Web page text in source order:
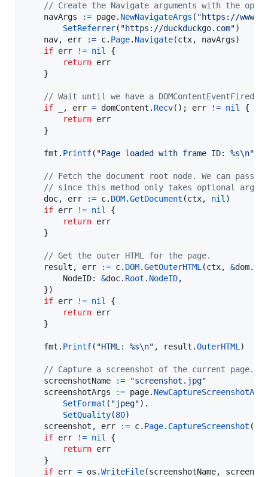
// Create the Navigate arguments with the
navArgs
:= page. NewNavigateArgs ( "https://
SetReferrer( "https://duckduckgo.com")
nav, err := c. Page. Navigate(ctx, navArgs)
if err != nil {
return err
// Wait until we have a DOMContentEventFired
if
, err = domContent . Recv(); err != nil {
return err
fmt . Printf( "Page loaded with frame ID: %s\n"
// Fetch the document root node. We can pass
// since this method only takes optional
doc, err := c. DOM.GetDocument (ctx, nil)
if err != nil {
return err
// Get the outer HTML for the page.
result , err := c. DOM.GetOuterHTML(ctx, &dom.
NodeID: &doc. Root . NodeID,
if err != nil {
return err
fmt . Printf( "HTML: %s\n" , result .OuterHTML)
// Capture a screenshot of the current page.
screenshotName
:=
"screenshot.jpg"
screenshotArgs
:= page. NewCaptureScreenshotArgs
SetFormat ( "jpeg").
SetQuality(80)
screenshot , err := c. Page. CaptureScreenshot (
if err != nil {
return err
if err = os .WriteFile(screenshotName,